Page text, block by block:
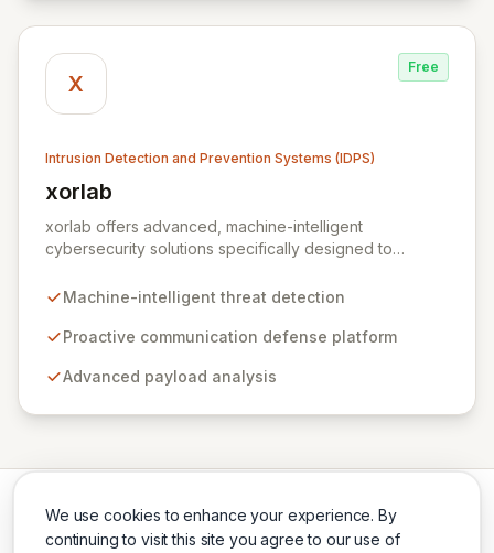
We use cookies to enhance your experience. By
continuing to visit this site you agree to our use of
X
Free
Intrusion Detection and Prevention Systems (IDPS)
xorlab
View xorlab
xorlab offers advanced, machine-intelligent
cybersecurity solutions specifically designed to
flagship platform, ActiveGuard, provides proactive
inbound and outbound messages with advanced
context, communication patterns, and user behavior.
thwart malicious exfiltration.
Machine-intelligent threat detection
Proactive communication defense platform
Advanced payload analysis